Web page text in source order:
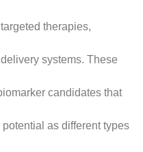
therapies,
systems. These
candidates that
as different types